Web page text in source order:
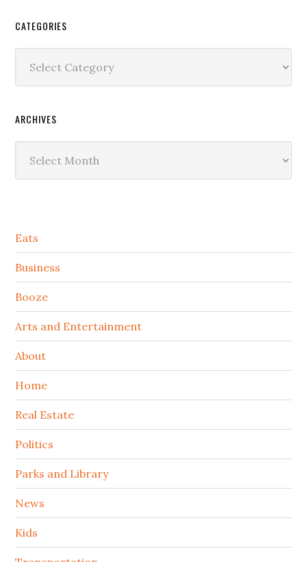
CATEGORIES
ARCHIVES
Secondary
Sidebar
Eats
Business
Booze
Arts and Entertainment
About
Home
Real Estate
Politics
Parks and Library
News
Kids